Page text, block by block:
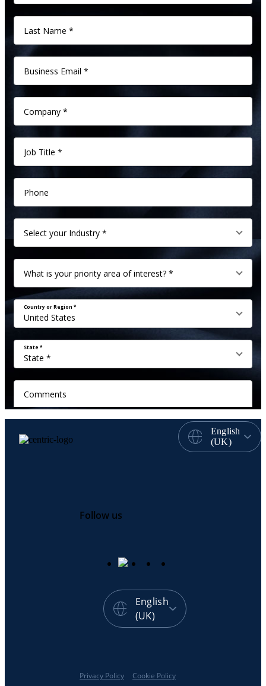
English
(UK)
Follow us
English
(UK)
Privacy Policy Cookie Policy